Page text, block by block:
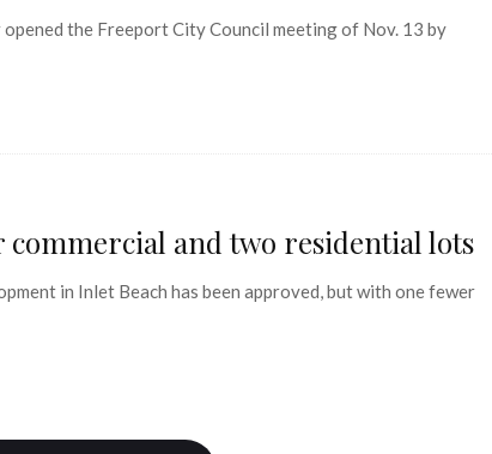
the Freeport City Council meeting of Nov. 13 by
commercial and two residential lots
in Inlet Beach has been approved, but with one fewer